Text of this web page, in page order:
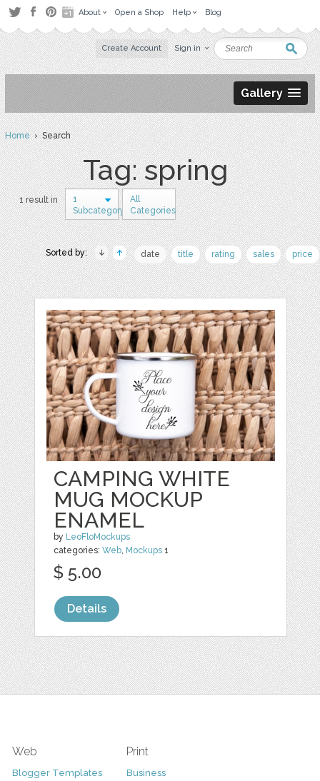
About Open a Shop Help Blog
Create Account Sign in
Gallery
Home› Search
Tag: spring
1 result in
1
Subcategory
All
Categories
Sorted by: date title rating sales price
CAMPING WHITE
MUG MOCKUP
ENAMEL
by LeoFloMockups
categories:Web, Mockups 1
$ 5.00
Details
Web
Blogger Templates
Print
Business